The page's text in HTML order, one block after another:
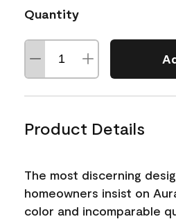
Quantity
Product Details
The most discerning
homeowners insist on
color and incomparable